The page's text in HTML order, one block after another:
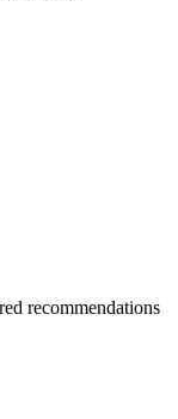
recommendations